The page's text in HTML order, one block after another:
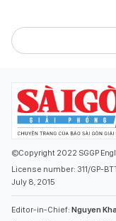
©Copyright 2022 SGGP
License number: 311/GP-
July 8, 2015
Editor-in-Chief: Nguyen